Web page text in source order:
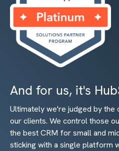
And for us, it's
Ultimately we're judged by
our clients. We control those
the best CRM for small and
sticking with a single platform